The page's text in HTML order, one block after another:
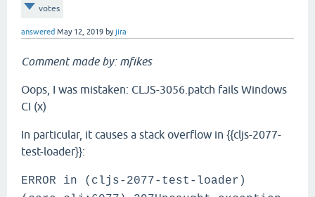
votes
answered May 12, 2019 byjira
Comment made by: mfikes
Oops, I was mistaken: CLJS-3056.patch fails Windows
CI (x)
In particular, it causes a stack overflow in {{cljs-2077-
test-loader}}:
ERROR in (cljs-2077-test-loader)